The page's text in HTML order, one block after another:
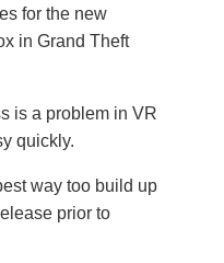
for the new
in Grand Theft
is a problem in VR
quickly.
way too build up
prior to